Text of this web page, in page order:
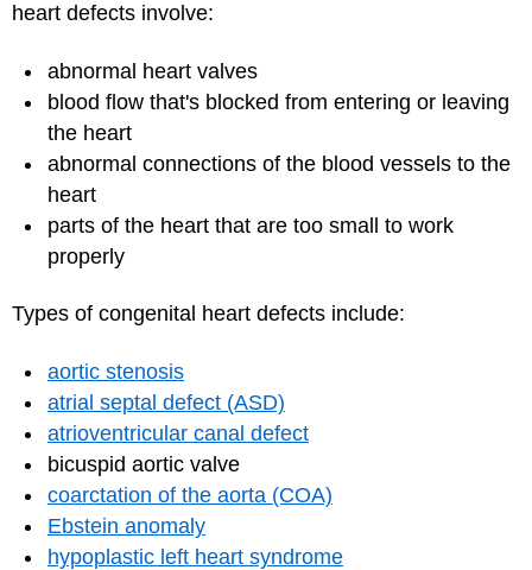
heart defects involve:
abnormal heart valves
blood flow that's blocked from entering or leaving
the heart
abnormal connections of the blood vessels to the
heart
parts of the heart that are too small to work
properly
Types of congenital heart defects include:
aortic stenosis
atrial septal defect (ASD)
atrioventricular canal defect
bicuspid aortic valve
coarctation of the aorta (COA)
Ebstein anomaly
hypoplastic left heart syndrome